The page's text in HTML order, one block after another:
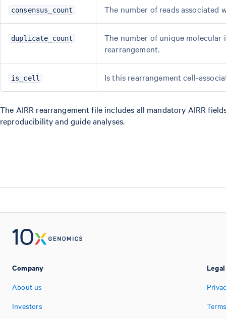
consensus_count The number of reads associated
duplicate_count
The number of unique
rearrangement.
is_cell Is this rearrangement cell-
The AIRR rearrangement file includes all mandatory AIRR
reproducibility and guide analyses.
Company
About us
Investors